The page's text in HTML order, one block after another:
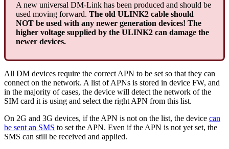
A new universal DM-Link has been produced and should be
used moving forward. The old ULINK2 cable should
NOT be used with any newer generation devices! The
higher voltage supplied by the ULINK2 can damage the
newer devices.
All DM devices require the correct APN to be set so that they can
connect on the network. A list of APNs is stored in device FW, and
in the majority of cases, the device will detect the network of the
SIM card it is using and select the right APN from this list.
On 2G and 3G devices, if the APN is not on the list, the device can
be sent an SMS to set the APN. Even if the APN is not yet set, the
SMS can still be received and applied.